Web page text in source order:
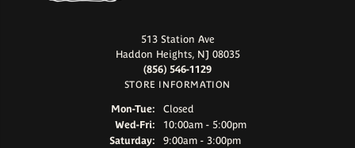
513 Station Ave
Haddon Heights, NJ 08035
(856) 546-1129
STORE INFORMATION
Mon-Tue:Monday - Tuesday:
Closed
Wed-Fri:Wednesday - Friday:
10:00am - 5:00pm
Saturday:
9:00am - 3:00pm